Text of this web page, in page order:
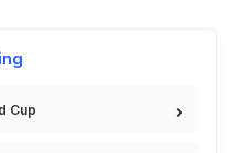
Cup